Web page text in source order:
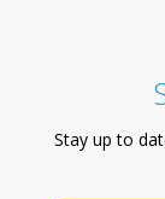
Stay up to